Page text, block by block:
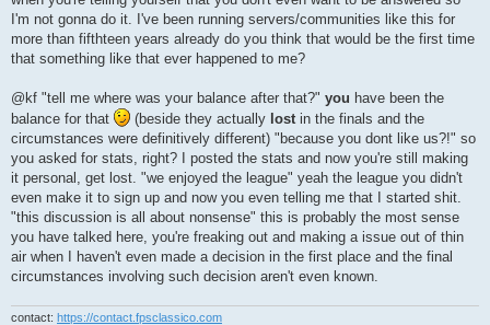
I'm not gonna do it. I've been running servers/communities like this for
more than fifthteen years already do you think that would be the first time
that something like that ever happened to me?
@kf "tell me where was your balance after that?" you have been the
balance for that
(beside they actually lost in the finals and the
circumstances were definitively different) "because you dont like us?!" so
you asked for stats, right? I posted the stats and now you're still making
it personal, get lost. "we enjoyed the league" yeah the league you didn't
even make it to sign up and now you even telling me that I started shit.
"this discussion is all about nonsense" this is probably the most sense
you have talked here, you're freaking out and making a issue out of thin
air when I haven't even made a decision in the first place and the final
circumstances involving such decision aren't even known.
contact: https://contact.fpsclassico.com